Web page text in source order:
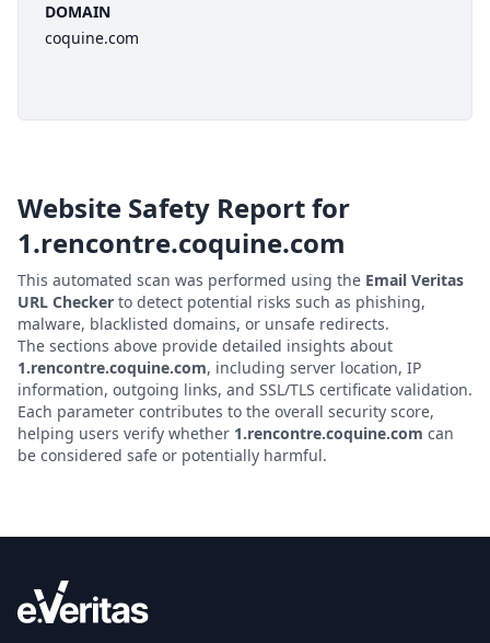
DOMAIN
coquine.com
Website Safety Report for
1.rencontre.coquine.com
This automated scan was performed using the Email Veritas
URL Checker to detect potential risks such as phishing,
malware, blacklisted domains, or unsafe redirects.
The sections above provide detailed insights about
1.rencontre.coquine.com, including server location, IP
information, outgoing links, and SSL/TLS certificate validation.
Each parameter contributes to the overall security score,
helping users verify whether 1.rencontre.coquine.com can
be considered safe or potentially harmful.